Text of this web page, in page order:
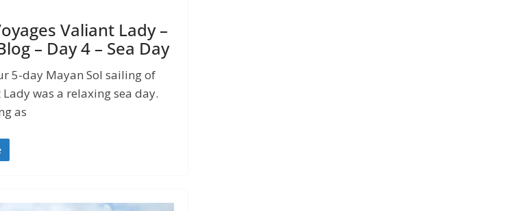
Valiant Lady –
– Day 4 – Sea Day
5-day Mayan Sol sailing of
was a relaxing sea day.
as